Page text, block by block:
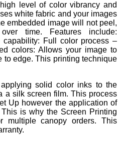
level of color vibrancy and
white fabric and your images
embedded image will not peel,
time. Features include:
capability: Full color process –
colors: Allows your image to
to edge. This printing technique
solid color inks to the
a silk screen film. This process
Up however the application of
is why the Screen Printing
canopy orders. This